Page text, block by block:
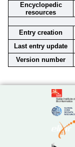
Encyclopedic
resources
Entry creation
Last entry update
Version number